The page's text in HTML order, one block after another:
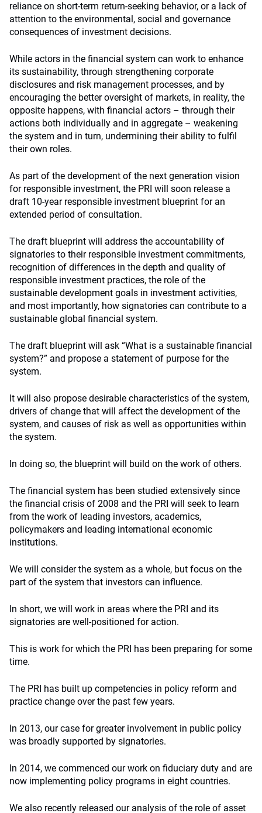
reliance on short-term return-seeking behavior, or a lack of
attention to the environmental, social and governance
consequences of investment decisions.
While actors in the financial system can work to enhance
its sustainability, through strengthening corporate
disclosures and risk management processes, and by
encouraging the better oversight of markets, in reality, the
opposite happens, with financial actors – through their
actions both individually and in aggregate – weakening
the system and in turn, undermining their ability to fulfil
their own roles.
As part of the development of the next generation vision
for responsible investment, the PRI will soon release a
draft 10-year responsible investment blueprint for an
extended period of consultation.
The draft blueprint will address the accountability of
signatories to their responsible investment commitments,
recognition of differences in the depth and quality of
responsible investment practices, the role of the
sustainable development goals in investment activities,
and most importantly, how signatories can contribute to a
sustainable global financial system.
The draft blueprint will ask “What is a sustainable financial
system?” and propose a statement of purpose for the
system.
It will also propose desirable characteristics of the system,
drivers of change that will affect the development of the
system, and causes of risk as well as opportunities within
the system.
In doing so, the blueprint will build on the work of others.
The financial system has been studied extensively since
the financial crisis of 2008 and the PRI will seek to learn
from the work of leading investors, academics,
policymakers and leading international economic
institutions.
We will consider the system as a whole, but focus on the
part of the system that investors can influence.
In short, we will work in areas where the PRI and its
signatories are well-positioned for action.
This is work for which the PRI has been preparing for some
time.
The PRI has built up competencies in policy reform and
practice change over the past few years.
In 2013, our case for greater involvement in public policy
was broadly supported by signatories.
In 2014, we commenced our work on fiduciary duty and are
now implementing policy programs in eight countries.
We also recently released our analysis of the role of asset